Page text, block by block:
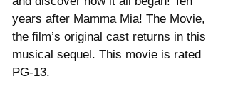
years after Mamma Mia! The Movie,
the film’s original cast returns in this
musical sequel. This movie is rated
PG-13.